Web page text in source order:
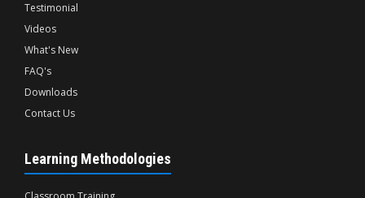
Testimonial
Videos
What's New
FAQ's
Downloads
Contact Us
Learning Methodologies